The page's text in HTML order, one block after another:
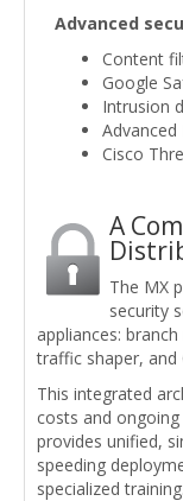
Advanced
Content
Google
Intrusion
Cisco
A
The MX
security
appliances:
traffic shaper, and
This integrated
costs and
provides unified,
speeding
specialized training.